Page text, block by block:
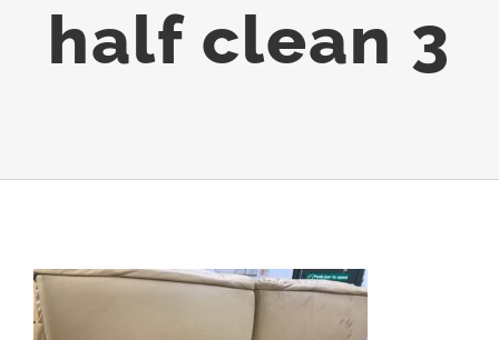
half clean 3